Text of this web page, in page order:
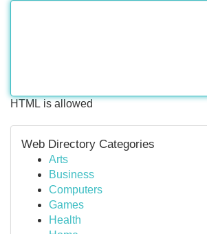
HTML is allowed
Web Directory Categories
Arts
Business
Computers
Games
Health